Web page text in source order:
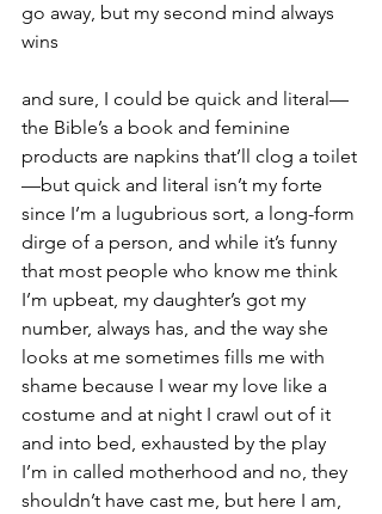
go away, but my second mind always
wins
and sure, I could be quick and literal—
the Bible’s a book and feminine
products are napkins that’ll clog a toilet
—but quick and literal isn’t my forte
since I’m a lugubrious sort, a long-form
dirge of a person, and while it’s funny
that most people who know me think
I’m upbeat, my daughter’s got my
number, always has, and the way she
looks at me sometimes fills me with
shame because I wear my love like a
costume and at night I crawl out of it
and into bed, exhausted by the play
I’m in called motherhood and no, they
shouldn’t have cast me, but here I am,